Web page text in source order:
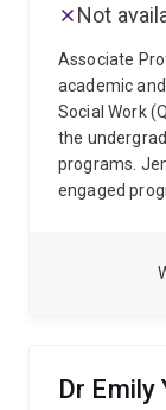
SOSC2288:
Society and
Not
Associate
academic
Social Work
the
programs.
engaged
primary
marginalised
Dr Emily